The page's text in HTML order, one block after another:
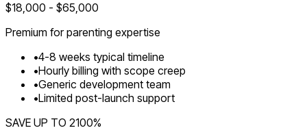
$18,000 - $65,000
Premium forparenting expertise
•4-8 weeks typical timeline
•Hourly billing with scope creep
•Generic development team
•Limited post-launch support
SAVE UP TO 2100%